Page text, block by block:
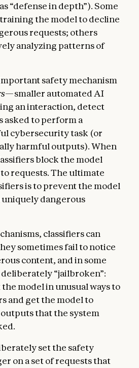
“defense in depth”). Some
the model to decline
requests; others
analyzing patterns of
safety mechanism
—smaller automated AI
an interaction, detect
asked to perform a
cybersecurity task (or
harmful outputs). When
block the model
requests. The ultimate
is to prevent the model
dangerous
classifiers can
sometimes fail to notice
content, and in some
deliberately “jailbroken”:
model in unusual ways to
and get the model to
that the system
set the safety
on a set of requests that